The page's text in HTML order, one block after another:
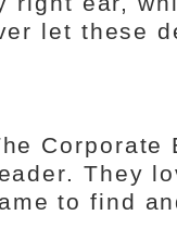
let these
Corporate
They
to find